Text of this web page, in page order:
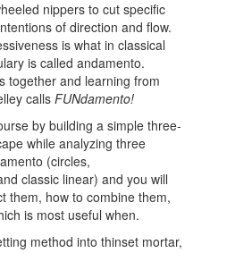
nippers to cut specific
of direction and flow.
is what in classical
is called andamento.
together and learning from
callsFUNdamento!
by building a simple three-
while analyzing three
(circles,
classic linear) and you will
them, how to combine them,
is most useful when.
method into thinset mortar,